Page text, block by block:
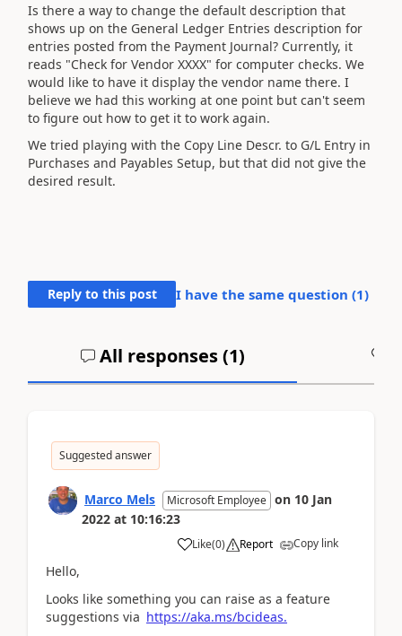
Is there a way to change the default description that
shows up on the General Ledger Entries description for
entries posted from the Payment Journal? Currently, it
reads "Check for Vendor XXXX" for computer checks. We
would like to have it display the vendor name there. I
believe we had this working at one point but can't seem
to figure out how to get it to work again.
We tried playing with the Copy Line Descr. to G/L Entry in
Purchases and Payables Setup, but that did not give the
desired result.
Reply to this post I have the same question (1)
All responses (1)
Suggested answer
Marco Mels Microsoft Employee on 10 Jan
2022 at 10:16:23
Like(0) Report Copy link
Hello,
Looks like something you can raise as a feature
suggestions via https://aka.ms/bcideas.